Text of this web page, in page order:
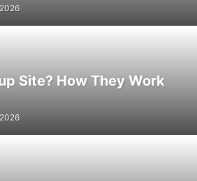
Site? How They Work